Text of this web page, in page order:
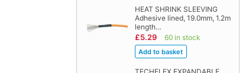
HEAT SHRINK SLEEVING
Adhesive lined, 19.0mm, 1.2m
length…
£5.29 60 in stock